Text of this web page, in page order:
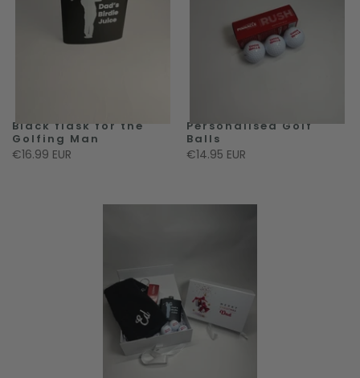
Black flask for the
Golfing Man
€16.99 EUR
Personalised Golf
Balls
€14.95 EUR